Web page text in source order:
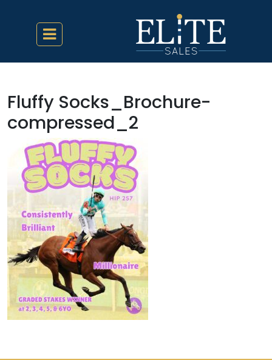
Fluffy Socks_Brochure-
compressed_2